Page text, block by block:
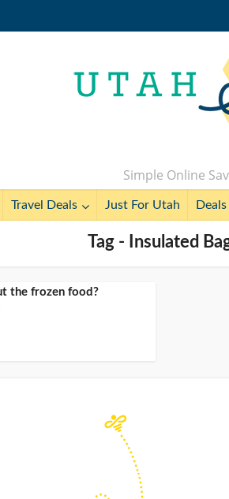
Simple Online
Travel Deals Just For Utah
Tag - Insulated
the frozen food?